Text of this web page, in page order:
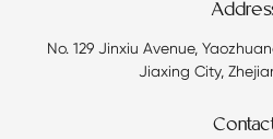
No. 129 Jinxiu Avenue,
Jiaxing City,